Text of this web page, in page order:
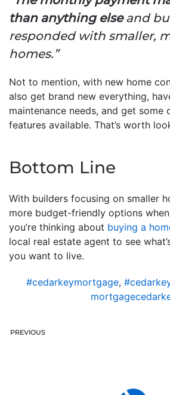
than anything elseand
responded with smaller,
homes.”
Not to mention, with new home
also get brand new everything,
maintenance needs, and get some
features available. That’s worth
Bottom Line
With builders focusing on smaller
more budget-friendly options
you’re thinking about buying a
local real estate agent to see
you want to live.
#cedarkeymortgage,
PREVIOUS